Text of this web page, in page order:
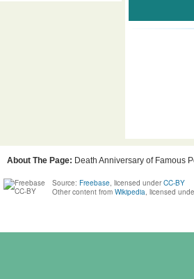
About The Page: Death Anniversary of Famous
Source: Freebase, licensed under CC-BY
Other content from Wikipedia, licensed